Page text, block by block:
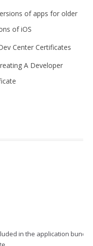
of apps for older
of iOS
Center Certificates
A Developer
in the application bundle